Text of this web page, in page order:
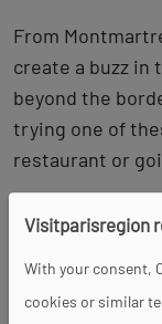
From
create a buzz in
beyond the
trying one of
restaurant or
Moulin
all
Visitparisregion
With your consent,
cookies or similar